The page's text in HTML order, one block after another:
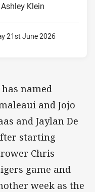
Klein
21st June 2026
has named
and Jojo
and Jaylan De
starting
Chris
game and
week as the